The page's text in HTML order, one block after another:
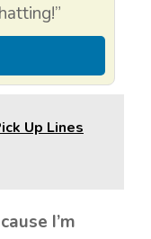
Up Lines
I’m